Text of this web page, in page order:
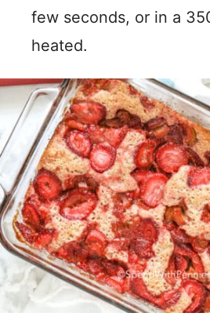
few seconds, or in a
heated.